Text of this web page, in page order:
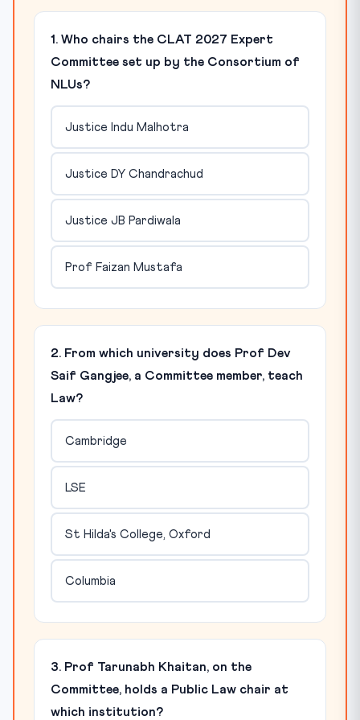
1. Who chairs the CLAT 2027 Expert
Committee set up by the Consortium of
NLUs?
Justice Indu Malhotra
Justice DY Chandrachud
Justice JB Pardiwala
Prof Faizan Mustafa
2. From which university does Prof Dev
Saif Gangjee, a Committee member, teach
Law?
Cambridge
LSE
St Hilda's College, Oxford
Columbia
3. Prof Tarunabh Khaitan, on the
Committee, holds a Public Law chair at
which institution?